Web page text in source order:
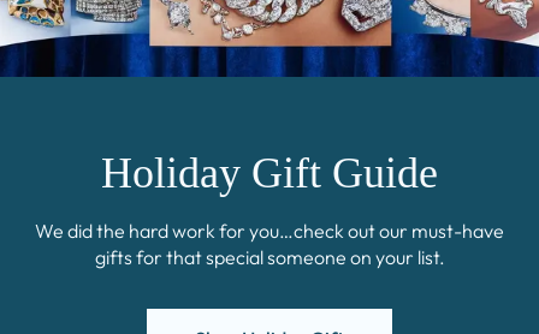
Holiday Gift Guide
We did the hard work for you…check out our must-have
gifts for that special someone on your list.